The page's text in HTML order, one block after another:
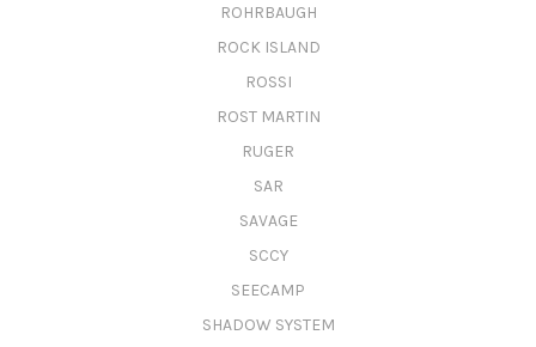
ROHRBAUGH
ROCK ISLAND
ROSSI
ROST MARTIN
RUGER
SAR
SAVAGE
SCCY
SEECAMP
SHADOW SYSTEM